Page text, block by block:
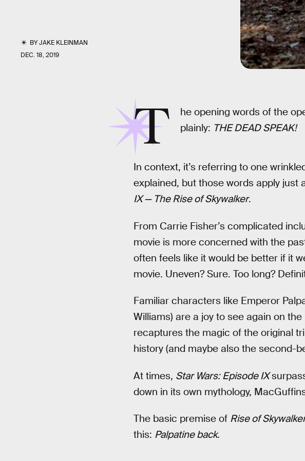
BYJAKE KLEINMAN
DEC. 18, 2019
T
he opening words of the
plainly: THE DEAD SPEAK!
In context, it’s referring to one
explained, but those words apply just
IX — The Rise of Skywalker.
From Carrie Fisher’s complicated
movie is more concerned with the
often feels like it would be better if it
movie. Uneven? Sure. Too long?
Familiar characters like Emperor
Williams) are a joy to see again on
recaptures the magic of the original
history (and maybe also the second-
At times, Star Wars: Episode IX
down in its own mythology,
The basic premise of Rise of
this: Palpatine back.